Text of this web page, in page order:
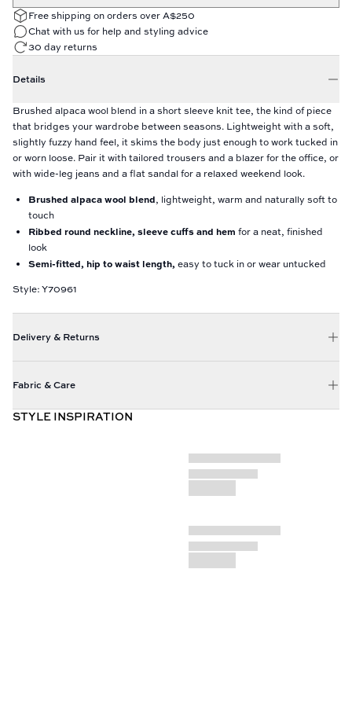
Free shipping on orders over A$250
Chat with us for help and styling advice
30 day returns
Details
Brushed alpaca wool blend in a short sleeve knit tee, the kind of piece
that bridges your wardrobe between seasons. Lightweight with a soft,
slightly fuzzy hand feel, it skims the body just enough to work tucked in
or worn loose. Pair it with tailored trousers and a blazer for the office, or
with wide-leg jeans and a flat sandal for a relaxed weekend look.
Brushed alpaca wool blend, lightweight, warm and naturally soft to
touch
Ribbed round neckline, sleeve cuffs and hem for a neat, finished
look
Semi-fitted, hip to waist length, easy to tuck in or wear untucked
Style: Y70961
Delivery & Returns
Fabric & Care
STYLE INSPIRATION